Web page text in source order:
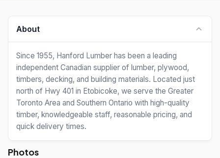
About
Since 1955, Hanford Lumber has been a leading
independent Canadian supplier of lumber, plywood,
timbers, decking, and building materials. Located just
north of Hwy 401 in Etobicoke, we serve the Greater
Toronto Area and Southern Ontario with high-quality
timber, knowledgeable staff, reasonable pricing, and
quick delivery times.
Photos